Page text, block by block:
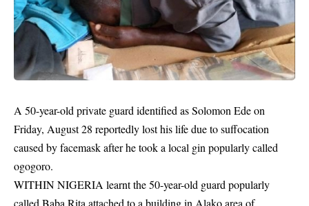
A 50-year-old private guard identified as Solomon Ede on
Friday, August 28 reportedly lost his life due to suffocation
caused by facemask after he took a local gin popularly called
ogogoro.
WITHIN NIGERIA learnt the 50-year-old guard popularly
called Baba Rita attached to a building in Alako area of